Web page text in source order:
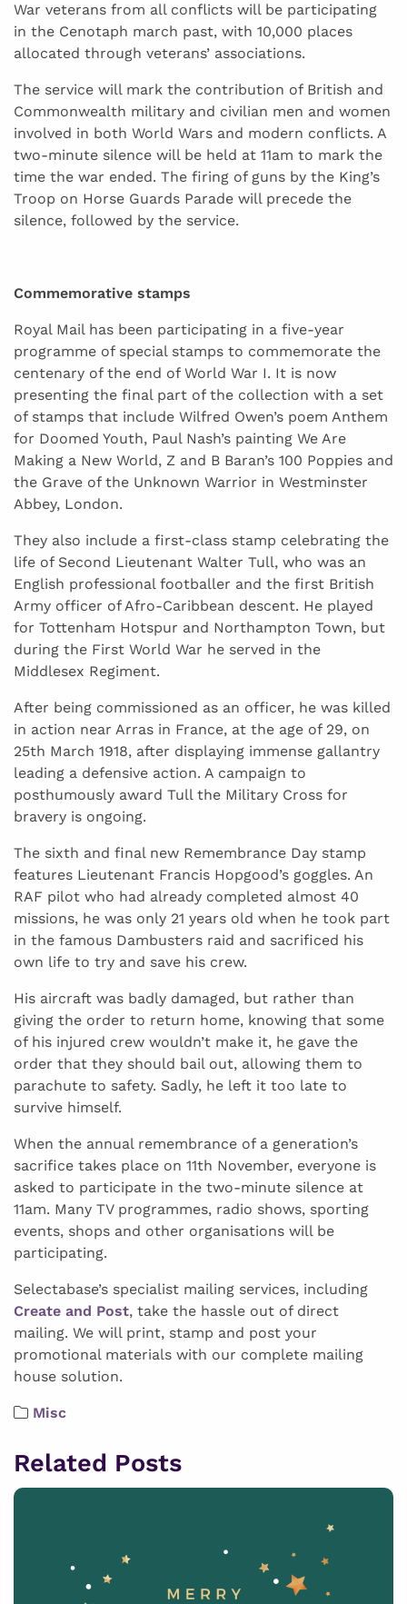
War veterans from all conflicts will be participating
in the Cenotaph march past, with 10,000 places
allocated through veterans’ associations.
The service will mark the contribution of British and
Commonwealth military and civilian men and women
involved in both World Wars and modern conflicts. A
two-minute silence will be held at 11am to mark the
time the war ended. The firing of guns by the King’s
Troop on Horse Guards Parade will precede the
silence, followed by the service.
Commemorative stamps
Royal Mail has been participating in a five-year
programme of special stamps to commemorate the
centenary of the end of World War I. It is now
presenting the final part of the collection with a set
of stamps that include Wilfred Owen’s poem Anthem
for Doomed Youth, Paul Nash’s painting We Are
Making a New World, Z and B Baran’s 100 Poppies and
the Grave of the Unknown Warrior in Westminster
Abbey, London.
They also include a first-class stamp celebrating the
life of Second Lieutenant Walter Tull, who was an
English professional footballer and the first British
Army officer of Afro-Caribbean descent. He played
for Tottenham Hotspur and Northampton Town, but
during the First World War he served in the
Middlesex Regiment.
After being commissioned as an officer, he was killed
in action near Arras in France, at the age of 29, on
25th March 1918, after displaying immense gallantry
leading a defensive action. A campaign to
posthumously award Tull the Military Cross for
bravery is ongoing.
The sixth and final new Remembrance Day stamp
features Lieutenant Francis Hopgood’s goggles. An
RAF pilot who had already completed almost 40
missions, he was only 21 years old when he took part
in the famous Dambusters raid and sacrificed his
own life to try and save his crew.
His aircraft was badly damaged, but rather than
giving the order to return home, knowing that some
of his injured crew wouldn’t make it, he gave the
order that they should bail out, allowing them to
parachute to safety. Sadly, he left it too late to
survive himself.
When the annual remembrance of a generation’s
sacrifice takes place on 11th November, everyone is
asked to participate in the two-minute silence at
11am. Many TV programmes, radio shows, sporting
events, shops and other organisations will be
participating.
Selectabase’s specialist mailing services, including
Create and Post, take the hassle out of direct
mailing. We will print, stamp and post your
promotional materials with our complete mailing
house solution.
Misc
Related Posts